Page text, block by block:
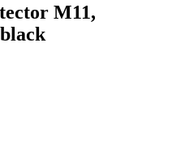
M11,